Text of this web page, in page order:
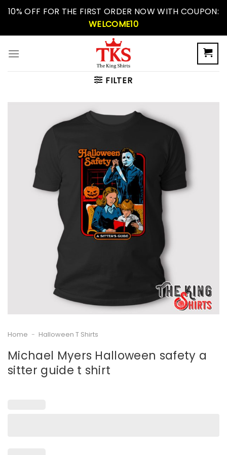
Skip10% OFF FOR THE FIRST ORDER NOW WITH COUPON:
WELCOME10
FILTER
Home - Halloween T Shirts
Michael Myers Halloween safety a
sitter guide t shirt